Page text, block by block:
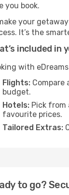
you book.
your
It’s the
included in
with
Flights:
budget.
Hotels: Pick from
favourite prices.
Tailored Extras:
to go?